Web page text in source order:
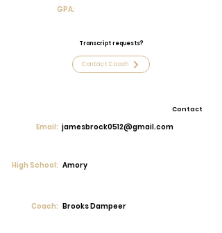
GPA:
Transcript requests?
Contact Coach
Contact
Email: jamesbrock0512@gmail.com
High School: Amory
Coach: Brooks Dampeer